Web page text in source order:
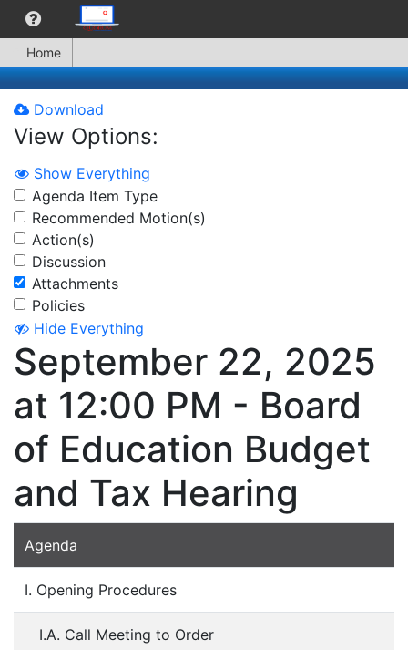
Home
Download
View Options:
Show Everything
Agenda Item Type
Recommended Motion(s)
Action(s)
Discussion
Attachments
Policies
Hide Everything
September 22, 2025
at 12:00 PM - Board
of Education Budget
and Tax Hearing
Agenda
I. Opening Procedures
I.A. Call Meeting to Order